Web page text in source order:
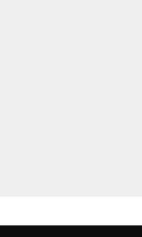
a top